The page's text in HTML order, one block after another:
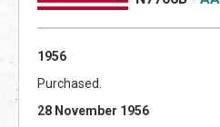
1956
Purchased.
28 November 1956